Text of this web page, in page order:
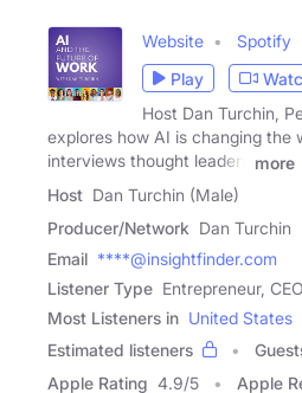
Website Spotify
Play
Host Dan Turchin,
explores how AI is changing the
interviews thought leaders
more
Host Dan Turchin (Male)
Producer/Network Dan Turchin
Email ****@insightfinder.com
Listener Type Entrepreneur,
Most Listeners in United States
Estimated listeners
Apple Rating 4.9/5 Apple